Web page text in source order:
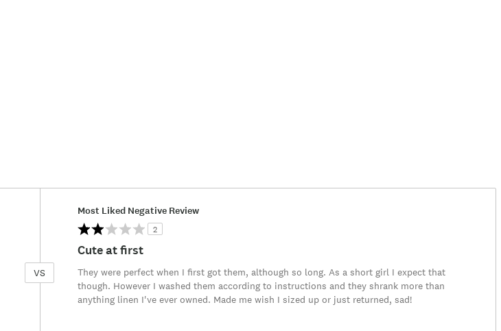
VS
Most Liked Negative Review
2
Cute at first
They were perfect when I first got them, although so long. As a short girl I expect that
though. However I washed them according to instructions and they shrank more than
anything linen I've ever owned. Made me wish I sized up or just returned, sad!